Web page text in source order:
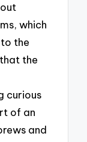
which
the
the
curious
of an
and